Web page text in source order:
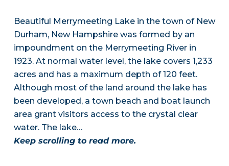
Beautiful Merrymeeting Lake in the town of New
Durham, New Hampshire was formed by an
impoundment on the Merrymeeting River in
1923. At normal water level, the lake covers 1,233
acres and has a maximum depth of 120 feet.
Although most of the land around the lake has
been developed, a town beach and boat launch
area grant visitors access to the crystal clear
water. The lake…
Keep scrolling to read more.